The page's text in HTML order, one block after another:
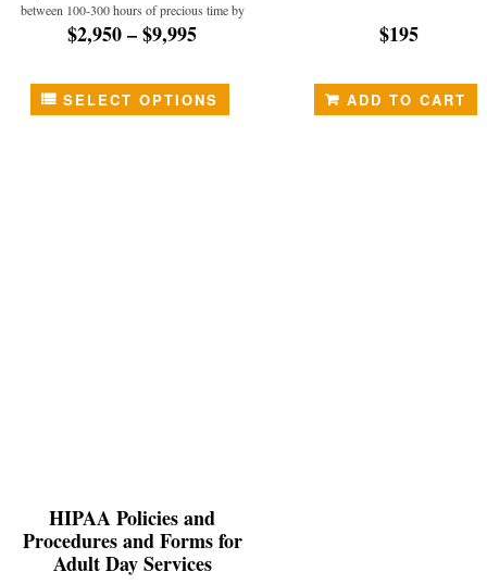
between 100-300 hours of precious time by
utilizing Total ADHC’s “Startup-in-a-Box”
package!
$2,950–$9,995
SELECT OPTIONS
$195
ADD TO CART
HIPAA Policies and
Procedures and Forms for
Adult Day Services